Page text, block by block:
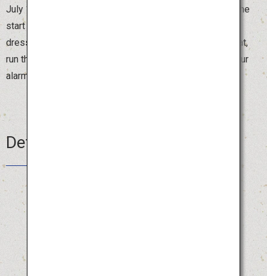
July 15, the final day, when the sound of a drum signals the
start of “Oiyama,” the timed float competition. People
dressed in traditional costumes, carrying the one-ton float,
run through the streets of Hakata shouting “Oisa!” Set your
alarm clock, be an early bird and enjoy the festival.
Details